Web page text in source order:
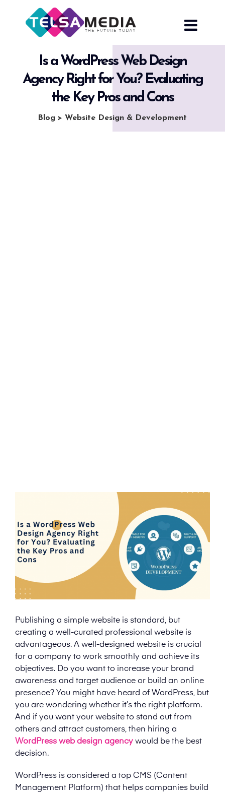
Is a WordPress Web Design
Agency Right for You? Evaluating
the Key Pros and Cons
Blog > Website Design & Development
Publishing a simple website is standard, but
creating a well-curated professional website is
advantageous. A well-designed website is crucial
for a company to work smoothly and achieve its
objectives. Do you want to increase your brand
awareness and target audience or build an online
presence? You might have heard of WordPress, but
you are wondering whether it’s the right platform.
And if you want your website to stand out from
others and attract customers, then hiring a
WordPress web design agency would be the best
decision.
WordPress is considered a top CMS (Content
Management Platform) that helps companies build